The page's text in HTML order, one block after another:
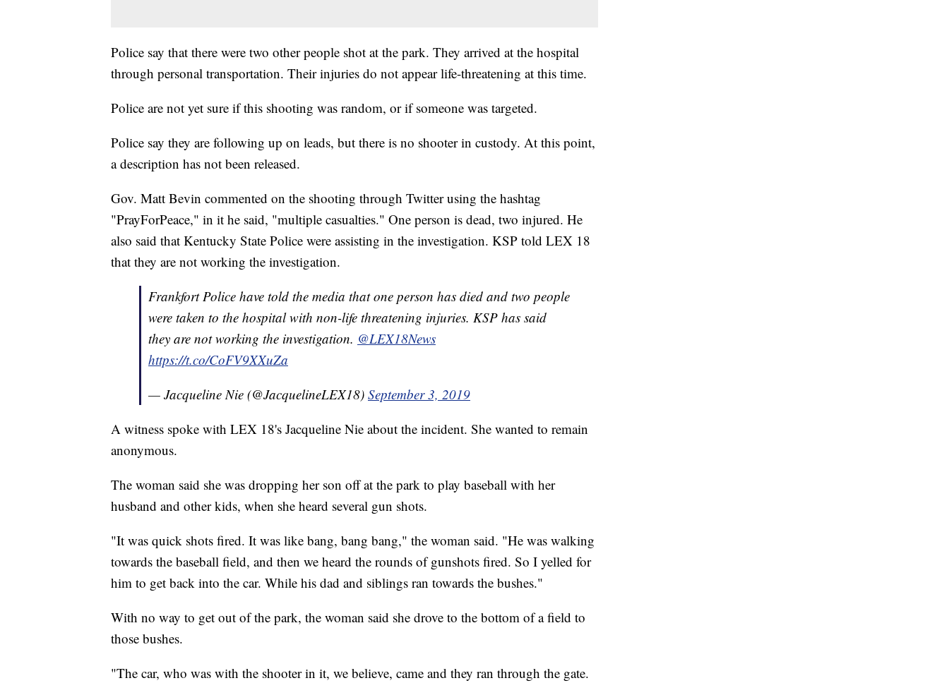
Police say that there were two other people shot at the park. They arrived at the hospital
through personal transportation. Their injuries do not appear life-threatening at this time.
Police are not yet sure if this shooting was random, or if someone was targeted.
Police say they are following up on leads, but there is no shooter in custody. At this point,
a description has not been released.
Gov. Matt Bevin commented on the shooting through Twitter using the hashtag
"PrayForPeace," in it he said, "multiple casualties." One person is dead, two injured. He
also said that Kentucky State Police were assisting in the investigation. KSP told LEX 18
that they are not working the investigation.
Frankfort Police have told the media that one person has died and two people
were taken to the hospital with non-life threatening injuries. KSP has said
they are not working the investigation. @LEX18News
https://t.co/CoFV9XXuZa
— Jacqueline Nie (@JacquelineLEX18) September 3, 2019
A witness spoke with LEX 18's Jacqueline Nie about the incident. She wanted to remain
anonymous.
The woman said she was dropping her son off at the park to play baseball with her
husband and other kids, when she heard several gun shots.
"It was quick shots fired. It was like bang, bang bang," the woman said. "He was walking
towards the baseball field, and then we heard the rounds of gunshots fired. So I yelled for
him to get back into the car. While his dad and siblings ran towards the bushes."
With no way to get out of the park, the woman said she drove to the bottom of a field to
those bushes.
"The car, who was with the shooter in it, we believe, came and they ran through the gate.